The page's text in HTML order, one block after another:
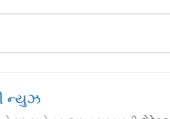
ન્યુઝ